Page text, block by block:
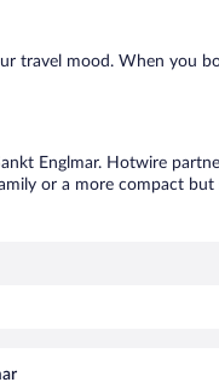
travel mood. When you
Englmar. Hotwire
or a more compact